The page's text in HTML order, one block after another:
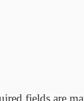
fields are